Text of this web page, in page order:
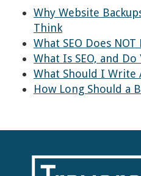
Why Website
Think
What SEO Does NOT
What Is SEO, and
What Should I Write
How Long Should a